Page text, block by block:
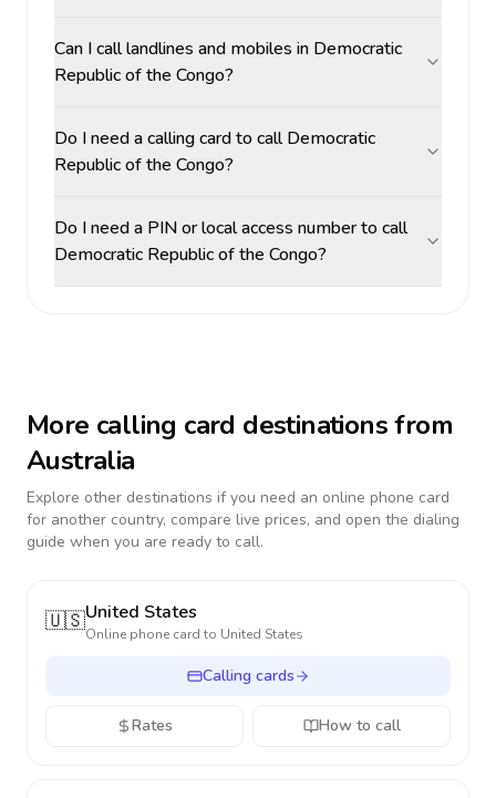
Can I call landlines and mobiles in Democratic
Republic of the Congo?
Do I need a calling card to call Democratic
Republic of the Congo?
Do I need a PIN or local access number to call
Democratic Republic of the Congo?
More calling card destinations from
Australia
Explore other destinations if you need an online phone card
for another country, compare live prices, and open the dialing
guide when you are ready to call.
🇺🇸United States
Online phone card to United States
Calling cards
Rates How to call